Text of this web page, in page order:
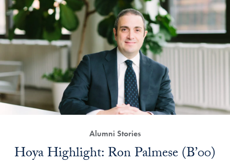
Alumni Stories
Hoya Highlight: Ron Palmese (B’00)